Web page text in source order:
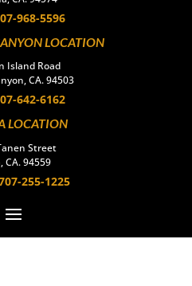
968-5596
LOCATION
Island Road
CA. 94503
642-6162
LOCATION
Street
CA. 94559
255-1225